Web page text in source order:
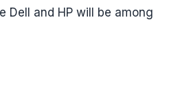
Dell and HP will be among